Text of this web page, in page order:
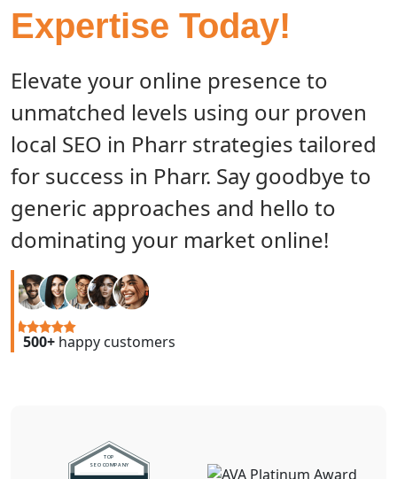
Expertise Today!
Elevate your online presence to
unmatched levels using our proven
local SEO in Pharr strategies tailored
for success in Pharr. Say goodbye to
generic approaches and hello to
dominating your market online!
500+ happy customers